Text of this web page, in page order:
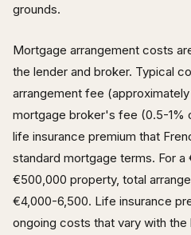
grounds.
Mortgage arrangement costs
the lender and broker. Typical
arrangement fee
mortgage broker's fee (0.5-1%
life insurance premium that
standard mortgage terms. For
€500,000 property, total
€4,000-6,500. Life insurance
ongoing costs that vary with